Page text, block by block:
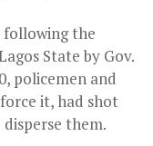
following the
State by Gov.
policemen and
it, had shot
them.